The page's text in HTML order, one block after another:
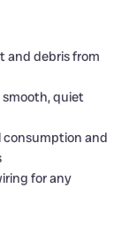
and debris from
quiet
consumption and
for any